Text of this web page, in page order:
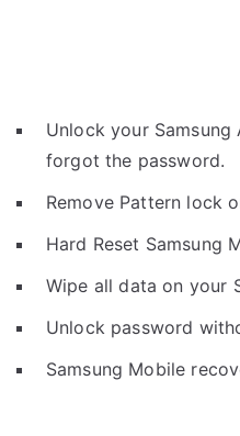
Unlock your
forgot the password.
Remove Pattern lock
Hard Reset Samsung
Wipe all data on your
Unlock password
Samsung Mobile